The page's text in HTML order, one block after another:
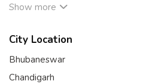
Show more
City Location
Bhubaneswar
Chandigarh